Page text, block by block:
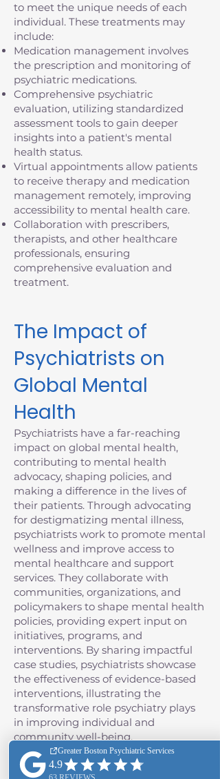
to meet the unique needs of each
individual. These treatments may
include:
Medication management involves
the prescription and monitoring of
psychiatric medications.
Comprehensive psychiatric
evaluation, utilizing standardized
assessment tools to gain deeper
insights into a patient's mental
health status.
Virtual appointments allow patients
to receive therapy and medication
management remotely, improving
accessibility to mental health care.
Collaboration with prescribers,
therapists, and other healthcare
professionals, ensuring
comprehensive evaluation and
treatment.
The Impact of
Psychiatrists on
Global Mental
Health
Psychiatrists have a far-reaching
impact on global mental health,
contributing to mental health
advocacy, shaping policies, and
making a difference in the lives of
their patients. Through advocating
for destigmatizing mental illness,
psychiatrists work to promote mental
wellness and improve access to
mental healthcare and support
services. They collaborate with
communities, organizations, and
policymakers to shape mental health
policies, providing expert input on
initiatives, programs, and
interventions. By sharing impactful
case studies, psychiatrists showcase
the effectiveness of evidence-based
interventions, illustrating the
transformative role psychiatry plays
in improving individual and
community well-being.